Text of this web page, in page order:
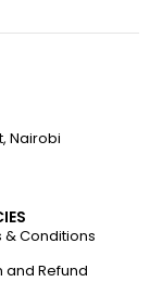
Nairobi
& Conditions
and Refund